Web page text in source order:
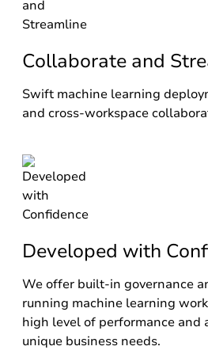
Collaborate and
Swift machine learning
and cross-workspace
Developed with
We offer built-in governance
running machine learning
high level of performance and
unique business needs.